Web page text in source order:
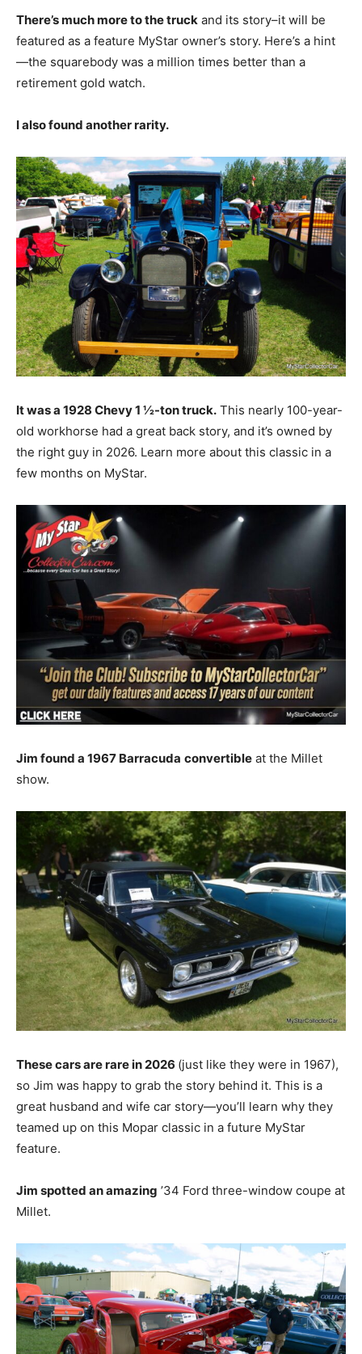
There’s much more to the truck and its story–it will be
featured as a feature MyStar owner’s story. Here’s a hint
—the squarebody was a million times better than a
retirement gold watch.
I also found another rarity.
It was a 1928 Chevy 1 ½-ton truck. This nearly 100-year-
old workhorse had a great back story, and it’s owned by
the right guy in 2026. Learn more about this classic in a
few months on MyStar.
Jim found a 1967 Barracuda convertible at the Millet
show.
These cars are rare in 2026 (just like they were in 1967),
so Jim was happy to grab the story behind it. This is a
great husband and wife car story—you’ll learn why they
teamed up on this Mopar classic in a future MyStar
feature.
Jim spotted an amazing ’34 Ford three-window coupe at
Millet.